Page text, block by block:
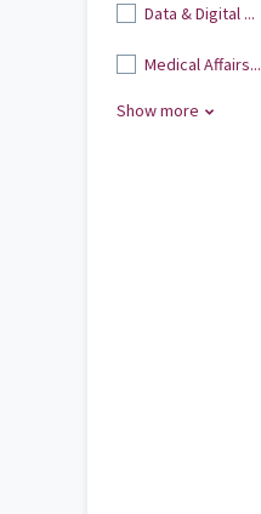
Data & Digital ...
Medical Affairs...
Show more